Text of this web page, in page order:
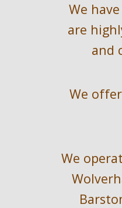
We
are
and
We
We